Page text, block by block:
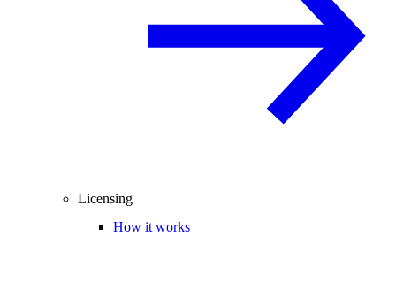
Licensing
How it works